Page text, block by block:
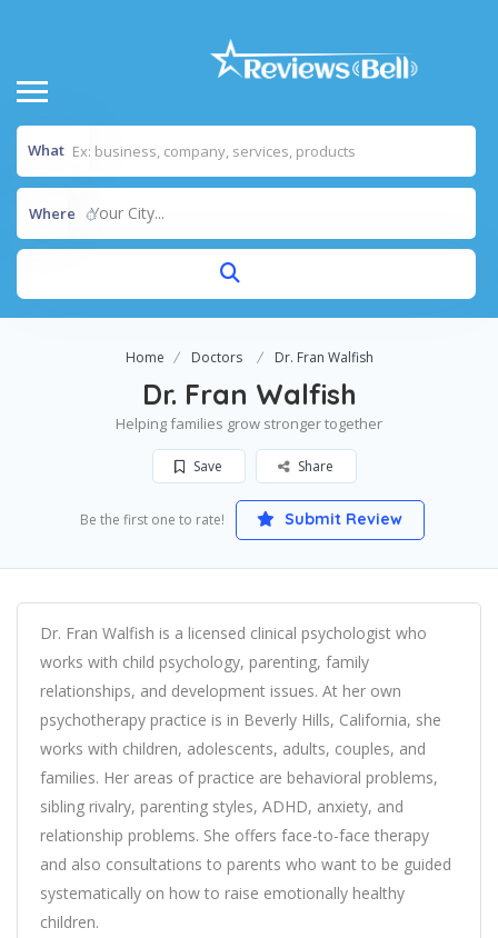
What
Where Your City...
Home Doctors Dr. Fran Walfish
Dr. Fran Walfish
Helping families grow stronger together
Save Share
Be the first one to rate! Submit Review
Dr. Fran Walfish is a licensed clinical psychologist who
works with child psychology, parenting, family
relationships, and development issues. At her own
psychotherapy practice is in Beverly Hills, California, she
works with children, adolescents, adults, couples, and
families. Her areas of practice are behavioral problems,
sibling rivalry, parenting styles, ADHD, anxiety, and
relationship problems. She offers face-to-face therapy
and also consultations to parents who want to be guided
systematically on how to raise emotionally healthy
children.